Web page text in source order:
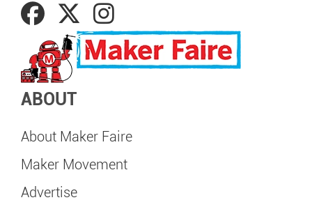
ABOUT
About Maker Faire
Maker Movement
Advertise